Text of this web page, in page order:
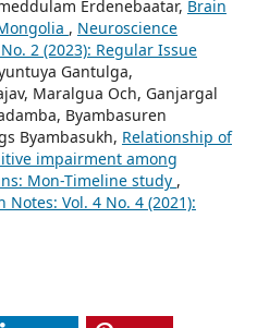
Erdenebaatar, Brain
, Neuroscience
2 (2023): Regular Issue
Gantulga,
Maralgua Och, Ganjargal
Byambasuren
Byambasukh, Relationship of
impairment among
Mon-Timeline study ,
Notes: Vol. 4 No. 4 (2021):